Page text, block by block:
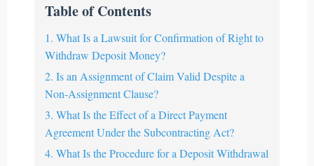
Table of Contents
1. What Is a Lawsuit for Confirmation of Right to
Withdraw Deposit Money?
2. Is an Assignment of Claim Valid Despite a
Non-Assignment Clause?
3. What Is the Effect of a Direct Payment
Agreement Under the Subcontracting Act?
4. What Is the Procedure for a Deposit Withdrawal